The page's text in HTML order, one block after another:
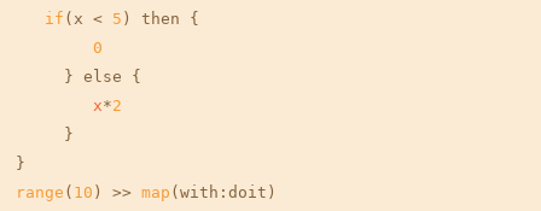
if (x < 5 ) then {
0
     } else {
x*2
     }
range ( 10 ) >> map (with:doit)